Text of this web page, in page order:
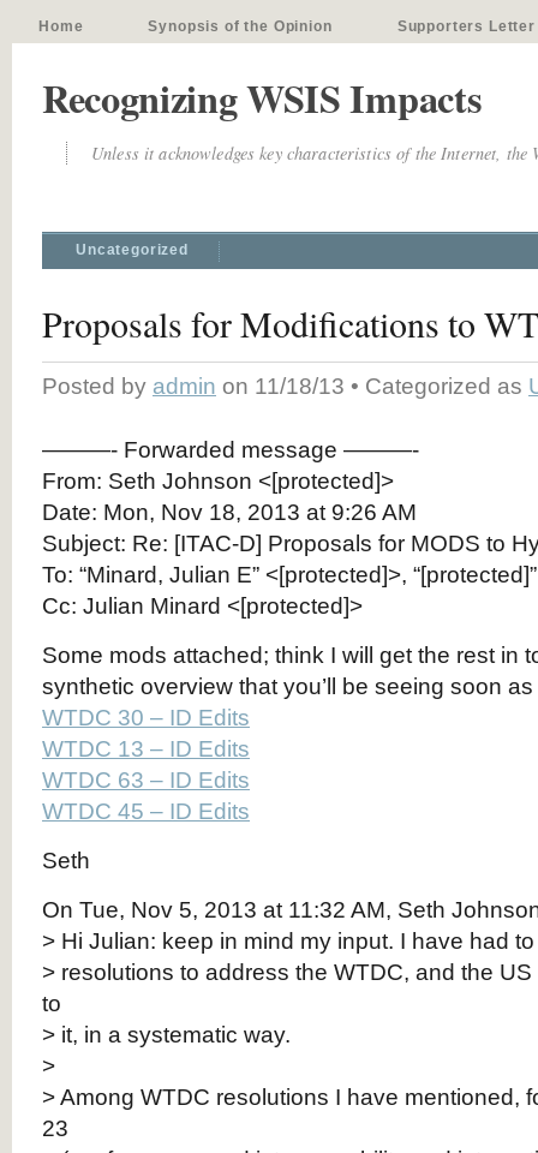
Home Synopsis of the Opinion Supporters Letter
Recognizing WSIS Impacts
Unless it acknowledges key characteristics of the Internet,
Uncategorized
Proposals for Modifications to
Posted by admin on 11/18/13 • Categorized as
———- Forwarded message ———-
From: Seth Johnson <[protected]>
Date: Mon, Nov 18, 2013 at 9:26 AM
Subject: Re: [ITAC-D] Proposals for MODS to
To: “Minard, Julian E” <[protected]>,
Cc: Julian Minard <[protected]>
Some mods attached; think I will get the rest in
synthetic overview that you’ll be seeing soon as
WTDC 30 – ID Edits
WTDC 13 – ID Edits
WTDC 63 – ID Edits
WTDC 45 – ID Edits
Seth
On Tue, Nov 5, 2013 at 11:32 AM, Seth
> Hi Julian: keep in mind my input. I have had
> resolutions to address the WTDC, and the
to
> it, in a systematic way.
>
> Among WTDC resolutions I have mentioned,
23